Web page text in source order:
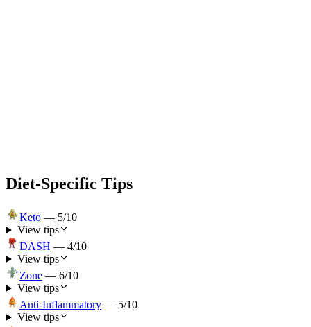
Diet-Specific Tips
Keto — 5/10
View tips
DASH — 4/10
View tips
Zone — 6/10
View tips
Anti-Inflammatory — 5/10
View tips